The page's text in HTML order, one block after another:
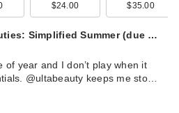
$24.00 $35.00
Simplified Summer (due …
of year and I don’t play when it
@ultabeauty keeps me sto…